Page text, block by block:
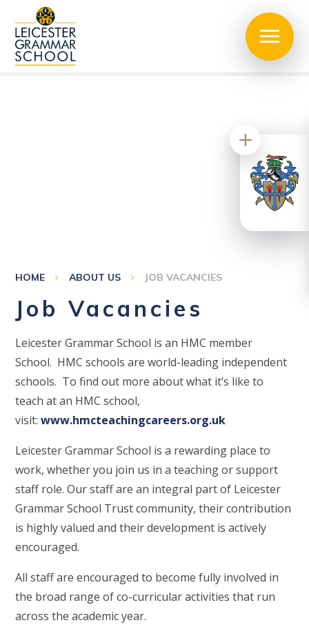
HOME ABOUT US JOB VACANCIES
Job Vacancies
Leicester Grammar School is an HMC member
School. HMC schools are world-leading independent
schools. To find out more about what it’s like to
teach at an HMC school,
visit:www.hmcteachingcareers.org.uk
Leicester Grammar School is a rewarding place to
work, whether you join us in a teaching or support
staff role. Our staff are an integral part of Leicester
Grammar School Trust community, their contribution
is highly valued and their development is actively
encouraged.
All staff are encouraged to become fully involved in
the broad range of co-curricular activities that run
across the academic year.